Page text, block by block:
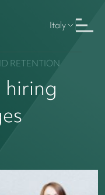
Italy
RETENTION
hiring